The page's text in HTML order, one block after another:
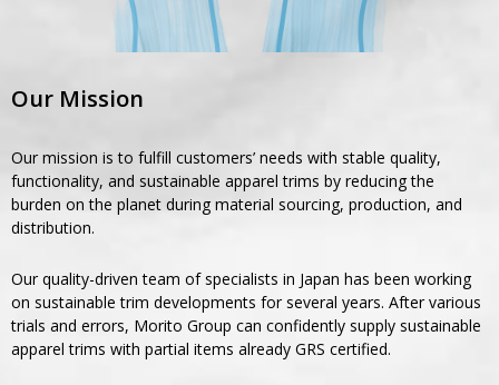
Our Mission
Our mission is to fulfill customers’ needs with stable quality,
functionality, and sustainable apparel trims by reducing the
burden on the planet during material sourcing, production, and
distribution.
Our quality-driven team of specialists in Japan has been working
on sustainable trim developments for several years. After various
trials and errors, Morito Group can confidently supply sustainable
apparel trims with partial items already GRS certified.